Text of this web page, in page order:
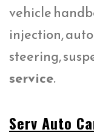
vehicle
injection,
steering,
service.
Serv Auto